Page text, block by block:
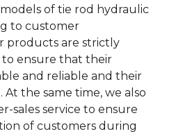
of tie rod hydraulic
to customer
products are strictly
ensure that their
and reliable and their
At the same time, we also
sales service to ensure
of customers during